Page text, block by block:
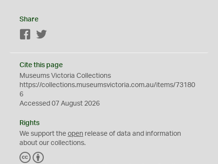
Share
Facebook
Cite this page
Museums Victoria Collections
https://collections.museumsvictoria.com.au/items/73180
6
Accessed 07 August 2026
Rights
We support the open release of data and information
about our collections.
C